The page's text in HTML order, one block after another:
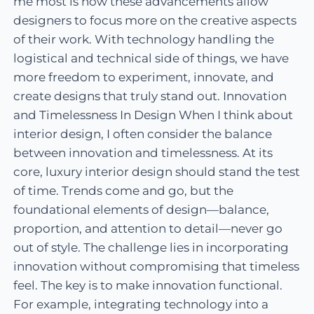
designers to focus more on the creative aspects
of their work. With technology handling the
logistical and technical side of things, we have
more freedom to experiment, innovate, and
create designs that truly stand out. Innovation
and Timelessness In Design When I think about
interior design, I often consider the balance
between innovation and timelessness. At its
core, luxury interior design should stand the test
of time. Trends come and go, but the
foundational elements of design—balance,
proportion, and attention to detail—never go
out of style. The challenge lies in incorporating
innovation without compromising that timeless
feel. The key is to make innovation functional.
For example, integrating technology into a